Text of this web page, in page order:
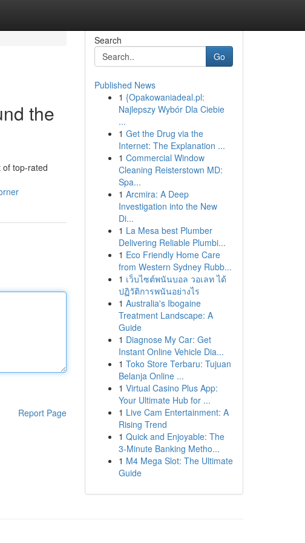
the
of top-rated
Report Page
Search
Go
Published News
1 {Opakowaniadeal.pl:
Najlepszy Wybór Dla Ciebie
...
1 Get the Drug via the
Internet: The Explanation ...
1 Commercial Window
Cleaning Reisterstown MD:
Spa...
1 Arcmira: A Deep
Investigation into the New
Di...
1 La Mesa best Plumber
Delivering Reliable Plumbi...
1 Eco Friendly Home Care
from Western Sydney Rubb...
1 เว็บไซต์พนันบอล วอเลท ได้
ปฏิวัติการพนันอย่างไร
1 Australia's Ibogaine
Treatment Landscape: A
Guide
1 Diagnose My Car: Get
Instant Online Vehicle Dia...
1 Toko Store Terbaru: Tujuan
Belanja Online ...
1 Virtual Casino Plus App:
Your Ultimate Hub for ...
1 Live Cam Entertainment: A
Rising Trend
1 Quick and Enjoyable: The
3-Minute Banking Metho...
1 M4 Mega Slot: The Ultimate
Guide